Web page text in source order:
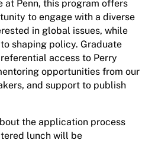
Penn, this program offers
to engage with a diverse
in global issues, while
shaping policy. Graduate
access to Perry
opportunities from our
and support to publish
the application process
lunch will be